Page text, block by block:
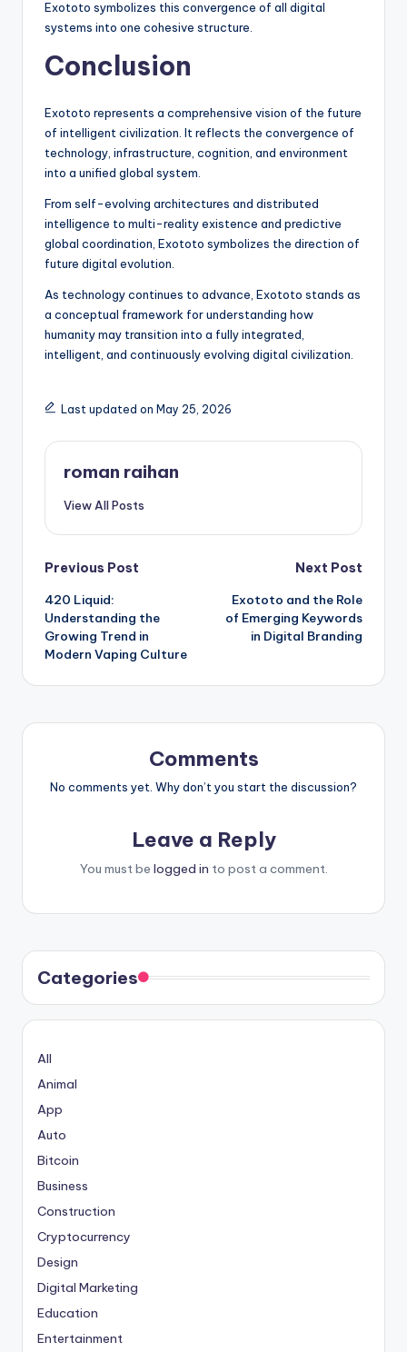
Exototo symbolizes this convergence of all digital
systems into one cohesive structure.
Conclusion
Exototo represents a comprehensive vision of the future
of intelligent civilization. It reflects the convergence of
technology, infrastructure, cognition, and environment
into a unified global system.
From self-evolving architectures and distributed
intelligence to multi-reality existence and predictive
global coordination, Exototo symbolizes the direction of
future digital evolution.
As technology continues to advance, Exototo stands as
a conceptual framework for understanding how
humanity may transition into a fully integrated,
intelligent, and continuously evolving digital civilization.
Last updated on May 25, 2026
roman raihan
View All Posts
Post
navigation
Previous Post
420 Liquid:
Understanding the
Growing Trend in
Modern Vaping Culture
Next Post
Exototo and the Role
of Emerging Keywords
in Digital Branding
Comments
No comments yet. Why don’t you start the discussion?
Leave a Reply
You must be logged in to post a comment.
Categories
All
Animal
App
Auto
Bitcoin
Business
Construction
Cryptocurrency
Design
Digital Marketing
Education
Entertainment